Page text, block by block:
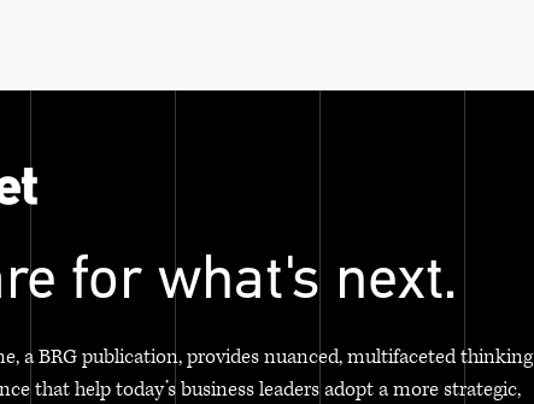
for what's next.
a BRG publication, provides nuanced, multifaceted thinking
that help today’s business leaders adopt a more strategic,